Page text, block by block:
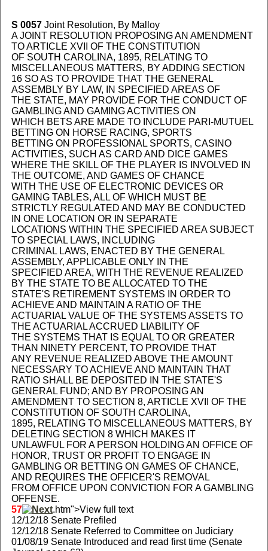
S 0057Joint Resolution, By Malloy
A JOINT RESOLUTION PROPOSING AN AMENDMENT
TO ARTICLE XVII OF THE CONSTITUTION
OF SOUTH CAROLINA, 1895, RELATING TO
MISCELLANEOUS MATTERS, BY ADDING SECTION
16 SO AS TO PROVIDE THAT THE GENERAL
ASSEMBLY BY LAW, IN SPECIFIED AREAS OF
THE STATE, MAY PROVIDE FOR THE CONDUCT OF
GAMBLING AND GAMING ACTIVITIES ON
WHICH BETS ARE MADE TO INCLUDE PARI-MUTUEL
BETTING ON HORSE RACING, SPORTS
BETTING ON PROFESSIONAL SPORTS, CASINO
ACTIVITIES, SUCH AS CARD AND DICE GAMES
WHERE THE SKILL OF THE PLAYER IS INVOLVED IN
THE OUTCOME, AND GAMES OF CHANCE
WITH THE USE OF ELECTRONIC DEVICES OR
GAMING TABLES, ALL OF WHICH MUST BE
STRICTLY REGULATED AND MAY BE CONDUCTED
IN ONE LOCATION OR IN SEPARATE
LOCATIONS WITHIN THE SPECIFIED AREA SUBJECT
TO SPECIAL LAWS, INCLUDING
CRIMINAL LAWS, ENACTED BY THE GENERAL
ASSEMBLY, APPLICABLE ONLY IN THE
SPECIFIED AREA, WITH THE REVENUE REALIZED
BY THE STATE TO BE ALLOCATED TO THE
STATE'S RETIREMENT SYSTEMS IN ORDER TO
ACHIEVE AND MAINTAIN A RATIO OF THE
ACTUARIAL VALUE OF THE SYSTEMS ASSETS TO
THE ACTUARIAL ACCRUED LIABILITY OF
THE SYSTEMS THAT IS EQUAL TO OR GREATER
THAN NINETY PERCENT, TO PROVIDE THAT
ANY REVENUE REALIZED ABOVE THE AMOUNT
NECESSARY TO ACHIEVE AND MAINTAIN THAT
RATIO SHALL BE DEPOSITED IN THE STATE'S
GENERAL FUND; AND BY PROPOSING AN
AMENDMENT TO SECTION 8, ARTICLE XVII OF THE
CONSTITUTION OF SOUTH CAROLINA,
1895, RELATING TO MISCELLANEOUS MATTERS, BY
DELETING SECTION 8 WHICH MAKES IT
UNLAWFUL FOR A PERSON HOLDING AN OFFICE OF
HONOR, TRUST OR PROFIT TO ENGAGE IN
GAMBLING OR BETTING ON GAMES OF CHANCE,
AND REQUIRES THE OFFICER'S REMOVAL
FROM OFFICE UPON CONVICTION FOR A GAMBLING
OFFENSE.
57
.htm">View full text
12/12/18 Senate Prefiled
12/12/18 Senate Referred to Committee on Judiciary
01/08/19 Senate Introduced and read first time (Senate